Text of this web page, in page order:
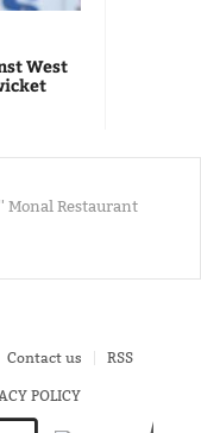
West
Monal Restaurant
Contact us RSS
POLICY